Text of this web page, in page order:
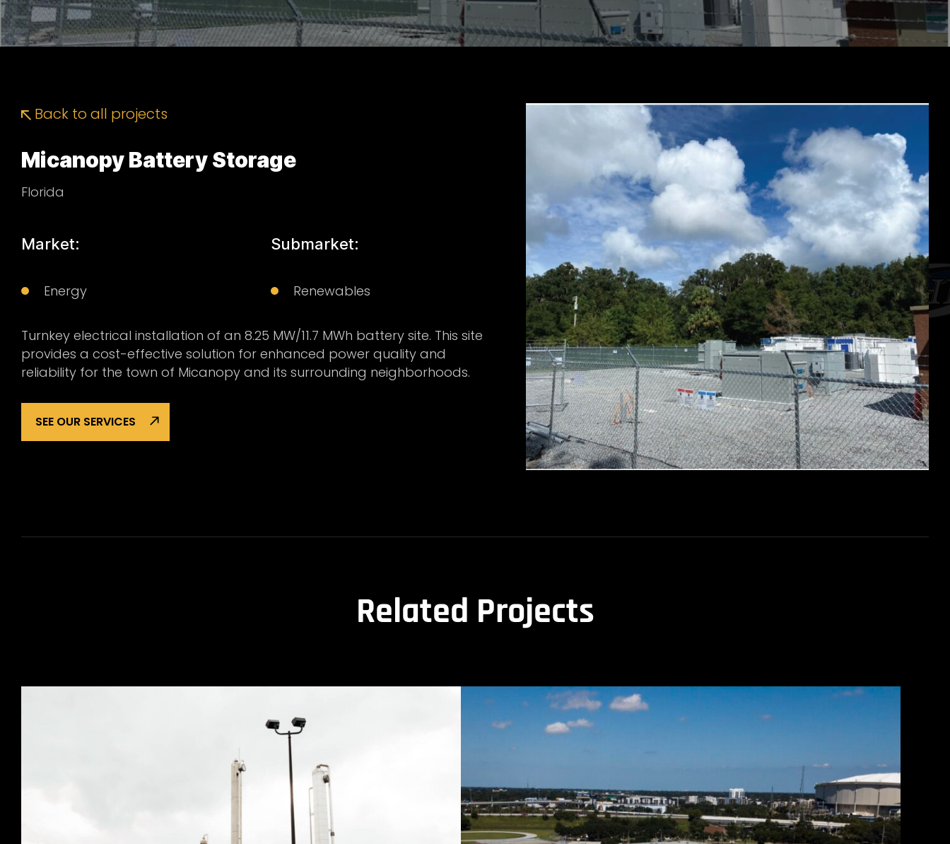
Back to all projects
Micanopy Battery Storage
Florida
Market:
Energy
Submarket:
Renewables
Turnkey electrical installation of an 8.25 MW/11.7 MWh battery site. This site
provides a cost-effective solution for enhanced power quality and
reliability for the town of Micanopy and its surrounding neighborhoods.
SEE OUR SERVICES
Related Projects